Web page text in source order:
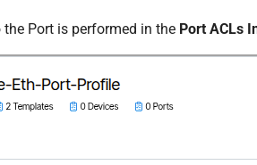
Port is performed in the Port ACLs